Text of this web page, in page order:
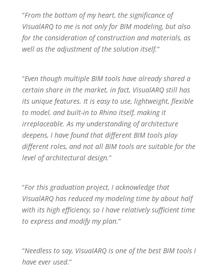
“From the bottom of my heart, the significance of
VisualARQ to me is not only for BIM modeling, but also
for the consideration of construction and materials, as
well as the adjustment of the solution itself.“
“Even though multiple BIM tools have already shared a
certain share in the market, in fact, VisualARQ still has
its unique features. It is easy to use, lightweight, flexible
to model, and built-in to Rhino itself, making it
irreplaceable. As my understanding of architecture
deepens, I have found that different BIM tools play
different roles, and not all BIM tools are suitable for the
level of architectural design.“
“For this graduation project, I acknowledge that
VisualARQ has reduced my modeling time by about half
with its high efficiency, so I have relatively sufficient time
to express and modify my plan.“
“Needless to say, VisualARQ is one of the best BIM tools I
have ever used.”